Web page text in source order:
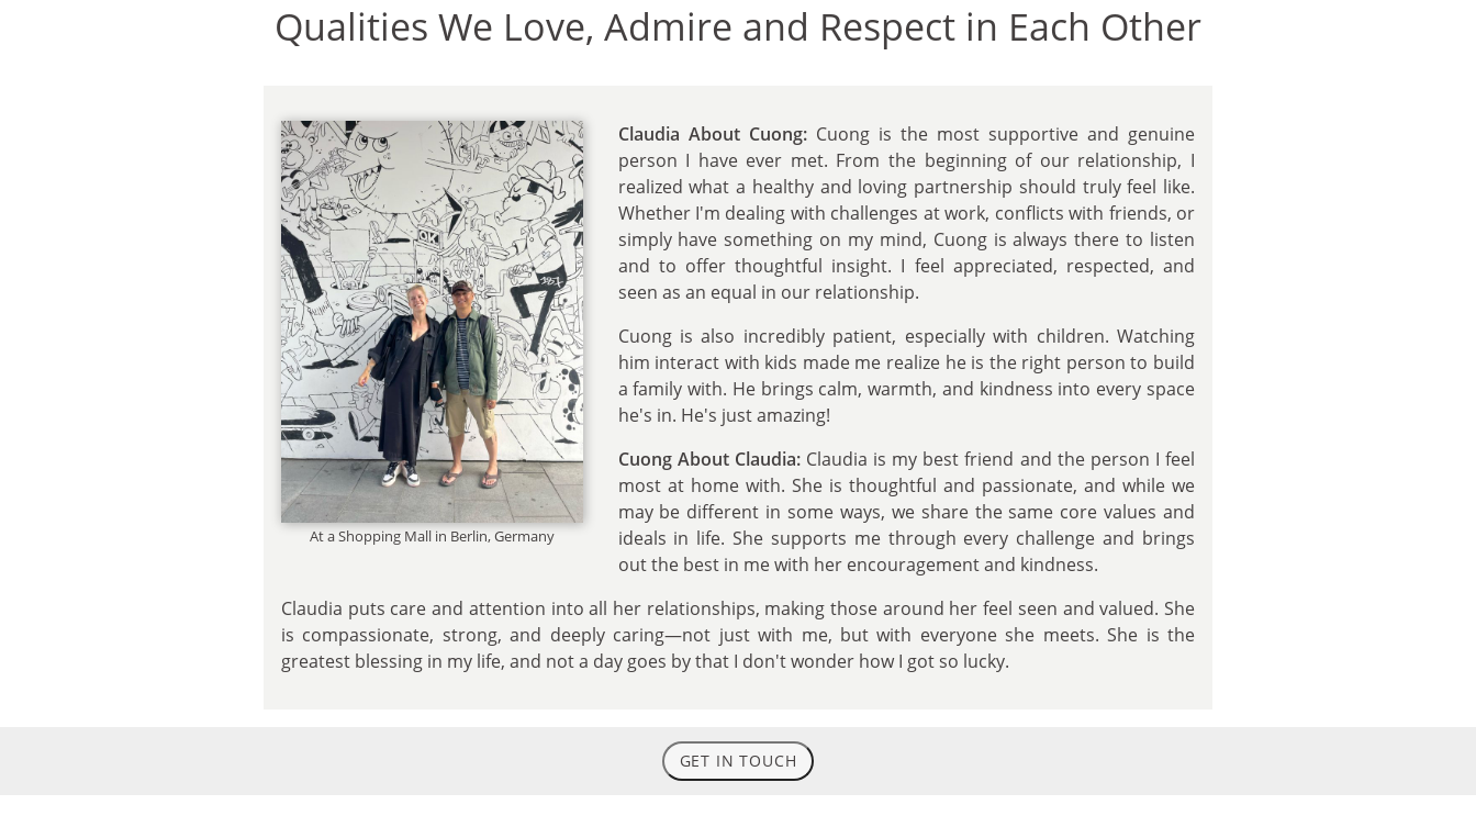
Qualities We Love, Admire and Respect in Each Other
At a Shopping Mall in Berlin, Germany
Claudia About Cuong:Cuong is the most supportive and genuine
person I have ever met. From the beginning of our relationship, I
realized what a healthy and loving partnership should truly feel like.
Whether I'm dealing with challenges at work, conflicts with friends, or
simply have something on my mind, Cuong is always there to listen
and to offer thoughtful insight. I feel appreciated, respected, and
seen as an equal in our relationship.
Cuong is also incredibly patient, especially with children. Watching
him interact with kids made me realize he is the right person to build
a family with. He brings calm, warmth, and kindness into every space
he's in. He's just amazing!
Cuong About Claudia:Claudia is my best friend and the person I feel
most at home with. She is thoughtful and passionate, and while we
may be different in some ways, we share the same core values and
ideals in life. She supports me through every challenge and brings
out the best in me with her encouragement and kindness.
Claudia puts care and attention into all her relationships, making those around her feel seen and valued. She
is compassionate, strong, and deeply caring—not just with me, but with everyone she meets. She is the
greatest blessing in my life, and not a day goes by that I don't wonder how I got so lucky.
GET IN TOUCH